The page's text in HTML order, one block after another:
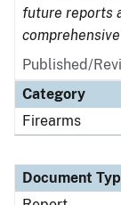
future reports
Published/
Category
Firearms
Document